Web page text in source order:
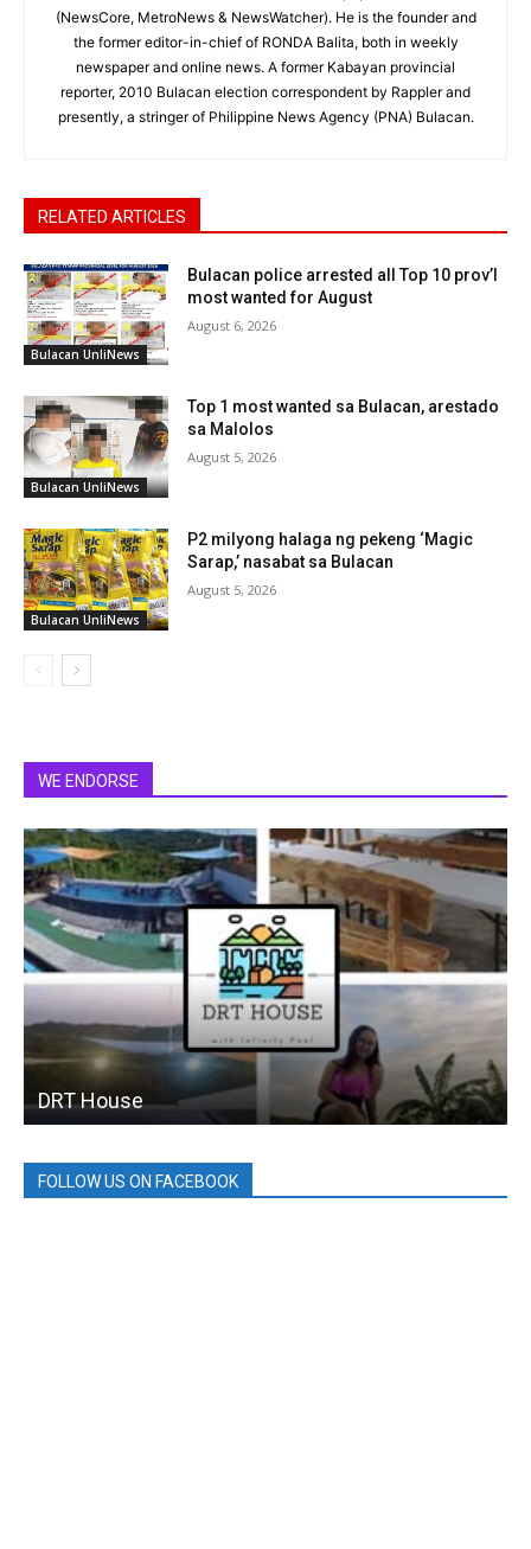
(NewsCore, MetroNews & NewsWatcher). He is the founder and
the former editor-in-chief of RONDA Balita, both in weekly
newspaper and online news. A former Kabayan provincial
reporter, 2010 Bulacan election correspondent by Rappler and
presently, a stringer of Philippine News Agency (PNA) Bulacan.
RELATED ARTICLES
Bulacan UnliNews
Bulacan police arrested all Top 10 prov’l
most wanted for August
August 6, 2026
Bulacan UnliNews
Top 1 most wanted sa Bulacan, arestado
sa Malolos
August 5, 2026
Bulacan UnliNews
P2 milyong halaga ng pekeng ‘Magic
Sarap,’ nasabat sa Bulacan
August 5, 2026
WE ENDORSE
DRT House
FOLLOW US ON FACEBOOK